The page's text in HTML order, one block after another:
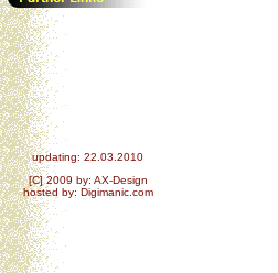
updating: 22.03.2010
[C] 2009 by: AX-Design
hosted by: Digimanic.com